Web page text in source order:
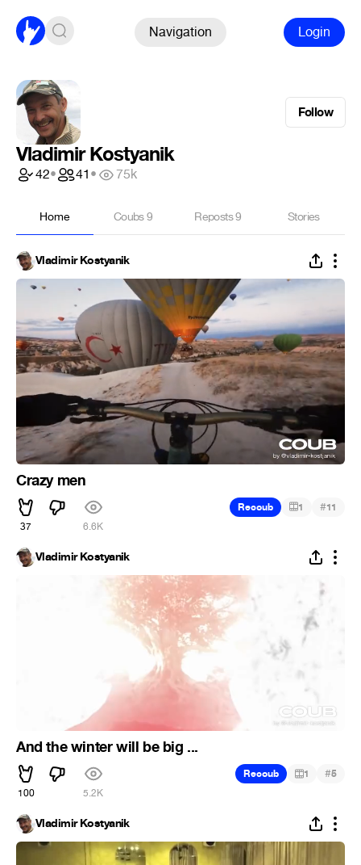
Navigation Login
Follow
Vladimir Kostyanik
42• 41• 75k
Home Coubs9 Reposts9 Stories
Vladimir Kostyanik
Crazy men
37 6.6K
Recoub 1 #11
Vladimir Kostyanik
And the winter will be big ...
100 5.2K
Recoub 1 #5
Vladimir Kostyanik